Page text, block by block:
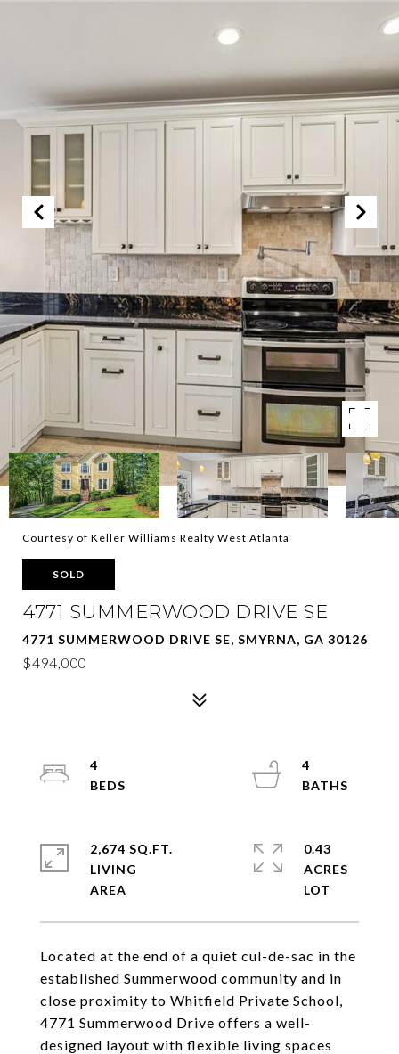
Courtesy of Keller Williams Realty West Atlanta
SOLD
4771 SUMMERWOOD DRIVE SE
4771 SUMMERWOOD DRIVE SE, SMYRNA, GA 30126
$494,000
Located at the end of a quiet cul-de-sac in the
established Summerwood community and in
close proximity to Whitfield Private School,
4771 Summerwood Drive offers a well-
designed layout with flexible living spaces
4
4
2,674 SQ.FT.
LIVING
0.43
ACRES